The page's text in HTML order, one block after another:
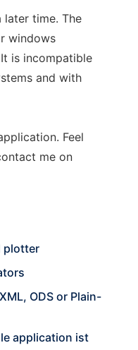
time. The
windows
is incompatible
and with
Feel
me on
plotter
ODS or Plain-
application ist